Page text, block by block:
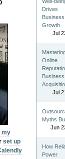
my
set up
Drives
Business
Growth
Jul
Online
Business
Jul
Myths
Jun
How
Power